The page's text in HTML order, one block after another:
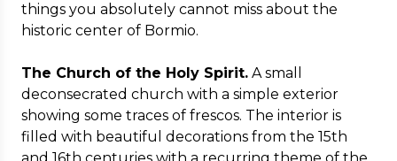
things you absolutely cannot miss about the
historic center of Bormio.
The Church of the Holy Spirit. A small
deconsecrated church with a simple exterior
showing some traces of frescos. The interior is
filled with beautiful decorations from the 15th